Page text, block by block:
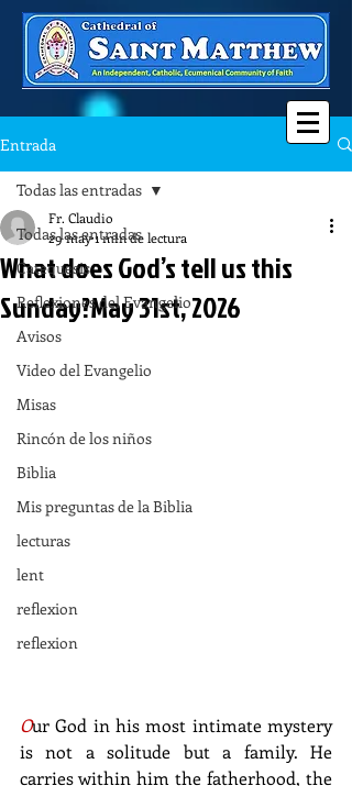
Entrada
Todas las entradas
Catequesis
Reflexiones del Evangelio
Avisos
Video del Evangelio
Misas
Rincón de los niños
Biblia
Mis preguntas de la Biblia
lecturas
lent
reflexion
reflexion
Todas las entradas
What does God’s tell us this
Sunday?May 31st, 2026
Fr. Claudio
29 may1 min de lectura
Our God in his most intimate mystery
is not a solitude but a family. He
carries within him the fatherhood, the